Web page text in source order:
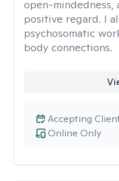
open-mindedness,
positive regard. I
psychosomatic
body connections.
Online Only
Accepting